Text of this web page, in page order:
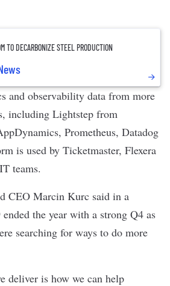
TO DECARBONIZE STEEL PRODUCTION
and observability data from more
including Lightstep from
Prometheus, Datadog
is used by Ticketmaster, Flexera
teams.
CEO Marcin Kurc said in a
the year with a strong Q4 as
searching for ways to do more
deliver is how we can help